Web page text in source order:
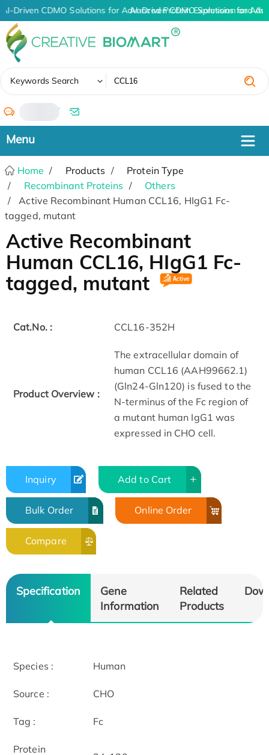
AI-Driven CDMO Solutions for Advanced Protein Expression and
AI-Driven CDMO Solutions for
Keywords Search
/
Home Products
Protein Type
Recombinant Proteins
Others
Active Recombinant Human CCL16, HIgG1 Fc-
tagged, mutant
Active Recombinant
Human CCL16, HIgG1 Fc-
tagged, mutant
Cat.No. : CCL16-352H
Product Overview :
The extracellular domain of
human CCL16 (AAH99662.1)
(Gln24-Gln120) is fused to the
N-terminus of the Fc region of
a mutant human IgG1 was
expressed in CHO cell.
Inquiry Add to Cart
Bulk Order Online Order
Compare
Specification
Gene
Information
Related
Products
Species : Human
Source : CHO
Tag : Fc
Protein